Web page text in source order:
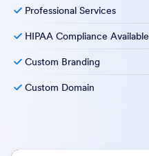
Professional Services
HIPAA Compliance Available
Custom Branding
Custom Domain